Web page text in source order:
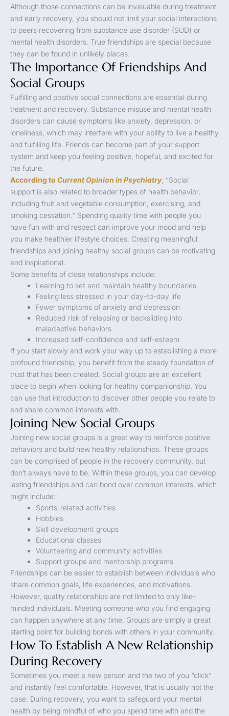
Although those connections can be invaluable during treatment
and early recovery, you should not limit your social interactions
to peers recovering from substance use disorder (SUD) or
mental health disorders. True friendships are special because
they can be found in unlikely places.
The Importance Of Friendships And
Social Groups
Fulfilling and positive social connections are essential during
treatment and recovery. Substance misuse and mental health
disorders can cause symptoms like anxiety, depression, or
loneliness, which may interfere with your ability to live a healthy
and fulfilling life. Friends can become part of your support
system and keep you feeling positive, hopeful, and excited for
the future.
According to Current Opinion in Psychiatry, “Social
support is also related to broader types of health behavior,
including fruit and vegetable consumption, exercising, and
smoking cessation.” Spending quality time with people you
have fun with and respect can improve your mood and help
you make healthier lifestyle choices. Creating meaningful
friendships and joining healthy social groups can be motivating
and inspirational.
Some benefits of close relationships include:
Learning to set and maintain healthy boundaries
Feeling less stressed in your day-to-day life
Fewer symptoms of anxiety and depression
Reduced risk of relapsing or backsliding into
maladaptive behaviors
Increased self-confidence and self-esteem
If you start slowly and work your way up to establishing a more
profound friendship, you benefit from the steady foundation of
trust that has been created. Social groups are an excellent
place to begin when looking for healthy companionship. You
can use that introduction to discover other people you relate to
and share common interests with.
Joining New Social Groups
Joining new social groups is a great way to reinforce positive
behaviors and build new healthy relationships. These groups
can be comprised of people in the recovery community, but
don’t always have to be. Within these groups, you can develop
lasting friendships and can bond over common interests, which
might include:
Sports-related activities
Hobbies
Skill development groups
Educational classes
Volunteering and community activities
Support groups and mentorship programs
Friendships can be easier to establish between individuals who
share common goals, life experiences, and motivations.
However, quality relationships are not limited to only like-
minded individuals. Meeting someone who you find engaging
can happen anywhere at any time. Groups are simply a great
starting point for building bonds with others in your community.
How To Establish A New Relationship
During Recovery
Sometimes you meet a new person and the two of you “click”
and instantly feel comfortable. However, that is usually not the
case. During recovery, you want to safeguard your mental
health by being mindful of who you spend time with and the